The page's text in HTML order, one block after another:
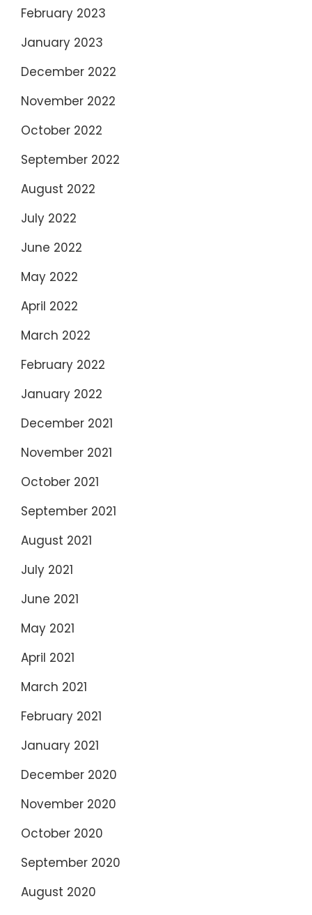
February 2023
January 2023
December 2022
November 2022
October 2022
September 2022
August 2022
July 2022
June 2022
May 2022
April 2022
March 2022
February 2022
January 2022
December 2021
November 2021
October 2021
September 2021
August 2021
July 2021
June 2021
May 2021
April 2021
March 2021
February 2021
January 2021
December 2020
November 2020
October 2020
September 2020
August 2020